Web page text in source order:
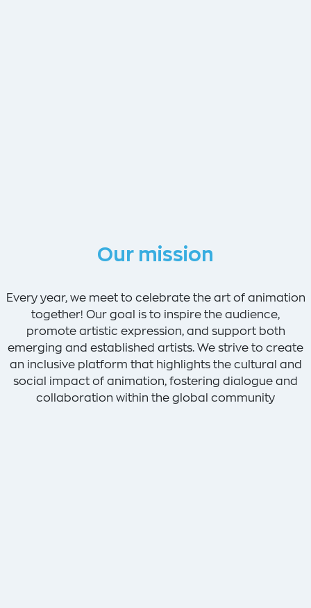
Our mission
Every year, we meet to celebrate the art of animation
together! Our goal is to inspire the audience,
promote artistic expression, and support both
emerging and established artists. We strive to create
an inclusive platform that highlights the cultural and
social impact of animation, fostering dialogue and
collaboration within the global community